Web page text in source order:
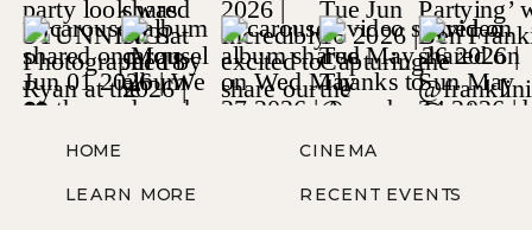
HOME
LEARN MORE
CINEMA
RECENT EVENTS